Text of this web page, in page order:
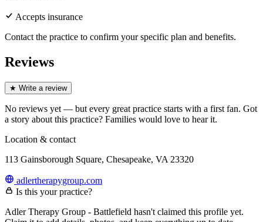
Accepts insurance
Contact the practice to confirm your specific plan and benefits.
Reviews
★ Write a review
No reviews yet — but every great practice starts with a first fan. Got
a story about this practice? Families would love to hear it.
Location & contact
113 Gainsborough Square, Chesapeake, VA 23320
adlertherapygroup.com
Is this your practice?
Adler Therapy Group - Battlefield hasn't claimed this profile yet.